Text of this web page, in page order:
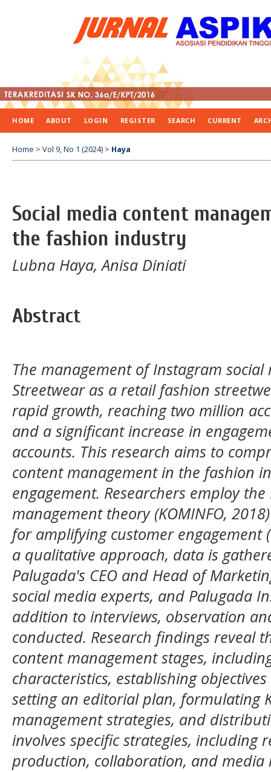
HOME ABOUT LOGIN REGISTER SEARCH CURRENT
Home > Vol 9, No 1 (2024) > Haya
Social media content
the fashion industry
Lubna Haya, Anisa Diniati
Abstract
The management of Instagram
Streetwear as a retail fashion
rapid growth, reaching two million
and a significant increase in
accounts. This research aims to
content management in the fashion
engagement. Researchers employ the
management theory (KOMINFO,
for amplifying customer engagement
a qualitative approach, data is
Palugada's CEO and Head of
social media experts, and Palugada
addition to interviews, observation
conducted. Research findings reveal
content management stages,
characteristics, establishing
setting an editorial plan, formulating
management strategies, and
involves specific strategies, including
production, collaboration, and media